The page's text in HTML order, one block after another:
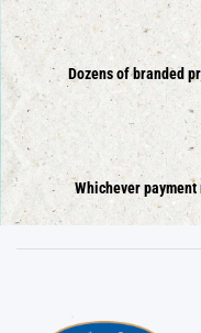
Dozens of branded
Whichever payment